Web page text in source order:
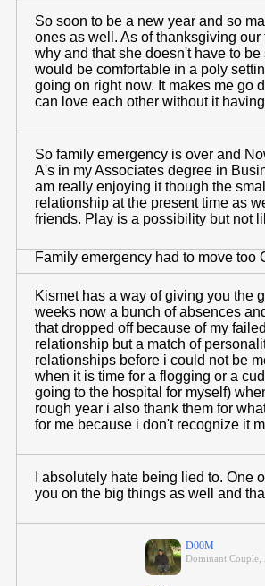
So soon to be a new year and so
ones as well. As of thanksgiving
why and that she doesn't have to
would be comfortable in a poly
going on right now. It makes me go
can love each other without it
So family emergency is over and
A's in my Associates degree in
am really enjoying it though the
relationship at the present time as
friends. Play is a possibility but not
Family emergency had to move too
Kismet has a way of giving you the
weeks now a bunch of absences
that dropped off because of my
relationship but a match of
relationships before i could not be
when it is time for a flogging or a
going to the hospital for myself)
rough year i also thank them for
for me because i don't recognize it
I absolutely hate being lied to.
you on the big things as well and
D00M
Dominant Couple,